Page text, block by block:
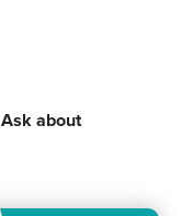
Ask about